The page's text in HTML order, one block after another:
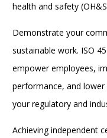
health and safety
Demonstrate your
sustainable work. ISO
empower employees,
performance, and
your regulatory and
Achieving independent